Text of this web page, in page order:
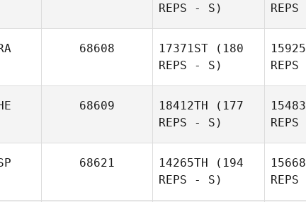
REPS - S)
68608 17371ST (180
REPS - S)
68609 18412TH (177
REPS - S)
68621 14265TH (194
REPS - S)